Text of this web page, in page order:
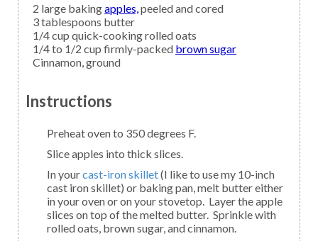
2 large bakingapples,peeled and cored
3tablespoons butter
1/4cup quick-cooking rolled oats
1/4 to 1/2 cup firmly-packed brown sugar
Cinnamon,ground
Instructions
Preheat oven to 350 degrees F.
Slice apples into thick slices.
In yourcast-iron skillet(I like to use my 10-inch
cast iron skillet) or baking pan, melt butter either
in your oven or on your stovetop. Layer the apple
slices on top of the melted butter. Sprinkle with
rolled oats, brown sugar, and cinnamon.